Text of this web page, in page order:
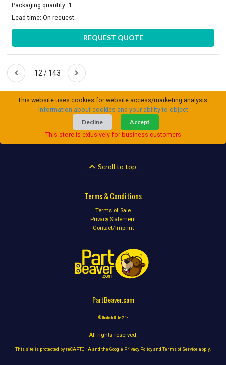
Packaging quantity: 1
Lead time:On request
REQUEST QUOTE
12 / 143
This website uses cookies for website access/marketing analysis.
Information about cookies and your ability to object
Decline
Accept
This store is exlusively for business customers
Scroll to top
Terms & Conditions
Terms of Sale
Privacy Statement
Contact/Imprint
PartBeaver.com
© Ifratech GmbH 2019
All rights reserved.
This site is protected by reCAPTCHA and the Google Privacy Policy and Terms of Service apply.